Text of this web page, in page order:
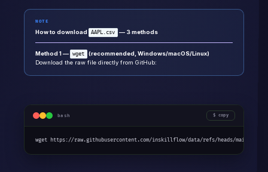
NOTE
How to download AAPL.csv — 3 methods
Method 1 — wget
(recommended, Windows/macOS/Linux)
Download the raw file directly from GitHub:
bash copy
wget https://raw.githubusercontent.com/inskillflow/data/refs/heads/main/